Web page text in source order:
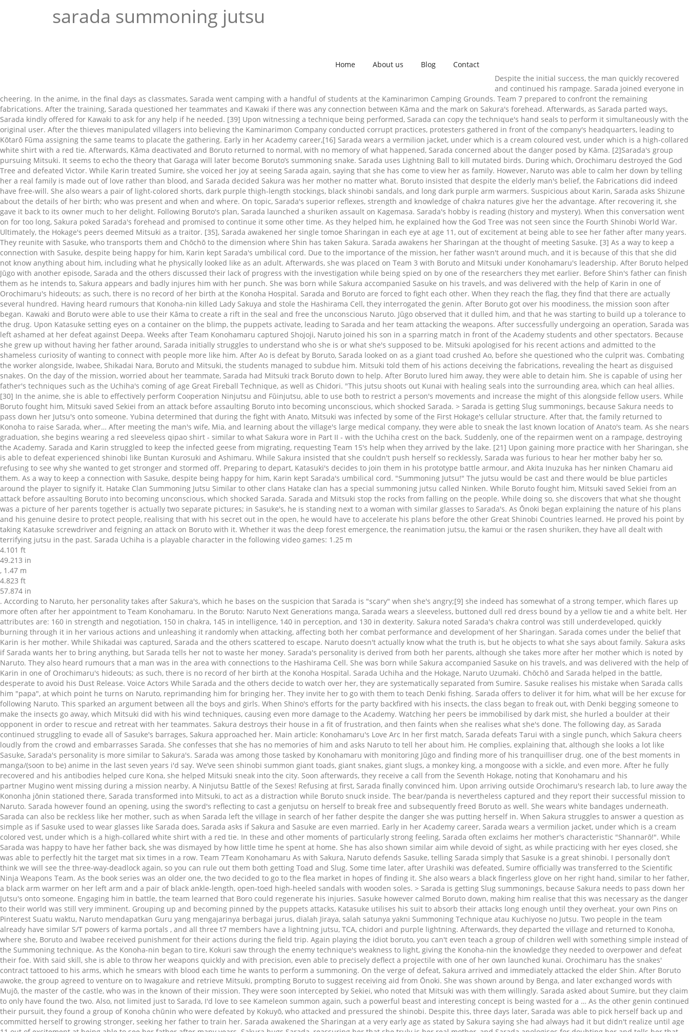
sarada summoning jutsu
Home About us Blog
Contact
Despite the initial success, the man quickly recovered
and continued his rampage. Sarada joined everyone in
cheering. In the anime, in the final days as classmates, Sarada went camping with a handful of students at the Kaminarimon Camping Grounds. Team 7 prepared to confront the remaining
fabrications. After the training, Sarada questioned her teammates and Kawaki if there was any connection between Kāma and the mark on Sakura's forehead. Afterwards, as Sarada parted ways,
Sarada kindly offered for Kawaki to ask for any help if he needed. [39] Upon witnessing a technique being performed, Sarada can copy the technique's hand seals to perform it simultaneously with the
original user. After the thieves manipulated villagers into believing the Kaminarimon Company conducted corrupt practices, protesters gathered in front of the company's headquarters, leading to
Kōtarō Fūma assigning the same teams to placate the gathering. Early in her Academy career,[16] Sarada wears a vermilion jacket, under which is a cream coloured vest, under which is a high-collared
white shirt with a red tie. Afterwards, Kāma deactivated and Boruto returned to normal, with no memory of what happened, Sarada concerned about the danger posed by Kāma. [2]Sarada's group
pursuing Mitsuki. It seems to echo the theory that Garaga will later become Boruto’s summoning snake. Sarada uses Lightning Ball to kill mutated birds. During which, Orochimaru destroyed the God
Tree and defeated Victor. While Karin treated Sumire, she voiced her joy at seeing Sarada again, saying that she has come to view her as family. However, Naruto was able to calm her down by telling
her a real family is made out of love rather than blood, and Sarada decided Sakura was her mother no matter what. Boruto insisted that despite the elderly man's belief, the Fabrications did indeed
have free-will. She also wears a pair of light-colored shorts, dark purple thigh-length stockings, black shinobi sandals, and long dark purple arm warmers. Suspicious about Karin, Sarada asks Shizune
about the details of her birth; who was present and when and where. On topic, Sarada's superior reflexes, strength and knowledge of chakra natures give her the advantage. After recovering it, she
gave it back to its owner much to her delight. Following Boruto's plan, Sarada launched a shuriken assault on Kagemasa. Sarada's hobby is reading (history and mystery). When this conversation went
on for too long, Sakura poked Sarada's forehead and promised to continue it some other time. As they helped him, he explained how the God Tree was not seen since the Fourth Shinobi World War.
Ultimately, the Hokage's peers deemed Mitsuki as a traitor. [35], Sarada awakened her single tomoe Sharingan in each eye at age 11, out of excitement at being able to see her father after many years.
They reunite with Sasuke, who transports them and Chōchō to the dimension where Shin has taken Sakura. Sarada awakens her Sharingan at the thought of meeting Sasuke. [3] As a way to keep a
connection with Sasuke, despite being happy for him, Karin kept Sarada's umbilical cord. Due to the importance of the mission, her father wasn't around much, and it is because of this that she did
not know anything about him, including what he physically looked like as an adult. Afterwards, she was placed on Team 3 with Boruto and Mitsuki under Konohamaru's leadership. After Boruto helped
Jūgo with another episode, Sarada and the others discussed their lack of progress with the investigation while being spied on by one of the researchers they met earlier. Before Shin's father can finish
them as he intends to, Sakura appears and badly injures him with her punch. She was born while Sakura accompanied Sasuke on his travels, and was delivered with the help of Karin in one of
Orochimaru's hideouts; as such, there is no record of her birth at the Konoha Hospital. Sarada and Boruto are forced to fight each other. When they reach the flag, they find that there are actually
several hundred. Having heard rumours that Konoha-nin killed Lady Sakuya and stole the Hashirama Cell, they interrogated the genin. After Boruto got over his moodiness, the mission soon after
began. Kawaki and Boruto were able to use their Kāma to create a rift in the seal and free the unconscious Naruto. Jūgo observed that it dulled him, and that he was starting to build up a tolerance to
the drug. Upon Katasuke setting eyes on a container on the blimp, the puppets activate, leading to Sarada and her team attacking the weapons. After successfully undergoing an operation, Sarada was
left ashamed at her defeat against Deepa. Weeks after Team Konohamaru captured Shojoji, Naruto joined his son in a sparring match in front of the Academy students and other spectators. Because
she grew up without having her father around, Sarada initially struggles to understand who she is or what she's supposed to be. Mitsuki apologised for his recent actions and admitted to the
shameless curiosity of wanting to connect with people more like him. After Ao is defeat by Boruto, Sarada looked on as a giant toad crushed Ao, before she questioned who the culprit was. Combating
the worker alongside, Iwabee, Shikadai Nara, Boruto and Mitsuki, the students managed to subdue him. Mitsuki told them of his actions deceiving the fabrications, revealing the heart as disguised
snakes. On the day of the mission, worried about her teammate, Sarada had Mitsuki track Boruto down to help. After Boruto lured him away, they were able to detain him. She is capable of using her
father's techniques such as the Uchiha's coming of age Great Fireball Technique, as well as Chidori. "This jutsu shoots out Kunai with healing seals into the surrounding area, which can heal allies.
[30] In the anime, she is able to effectively perform Cooperation Ninjutsu and Fūinjutsu, able to use both to restrict a person's movements and increase the might of this alongside fellow users. While
Boruto fought him, Mitsuki saved Sekiei from an attack before assaulting Boruto into becoming unconscious, which shocked Sarada. > Sarada is getting Slug summonings, because Sakura needs to
pass down her Jutsu's onto someone. Yubina determined that during the fight with Anato, Mitsuki was infected by some of the First Hokage's cellular structure. After that, the family returned to
Konoha to raise Sarada, wher… After meeting the man's wife, Mia, and learning about the village's large medical company, they were able to sneak the last known location of Anato's team. As she nears
graduation, she begins wearing a red sleeveless qipao shirt - similar to what Sakura wore in Part II - with the Uchiha crest on the back. Suddenly, one of the repairmen went on a rampage, destroying
the Academy. Sarada and Karin struggled to keep the infected geese from migrating, requesting Team 15's help when they arrived by the lake. [21] Upon gaining more practice with her Sharingan, she
is able to defeat experienced shinobi like Buntan Kurosuki and Ashimaru. While Sakura insisted that she couldn't push herself so recklessly, Sarada was furious to hear her mother baby her so,
refusing to see why she wanted to get stronger and stormed off. Preparing to depart, Katasuki's decides to join them in his prototype battle armour, and Akita Inuzuka has her ninken Chamaru aid
them. As a way to keep a connection with Sasuke, despite being happy for him, Karin kept Sarada's umbilical cord. "Summoning Jutsu!" The jutsu would be cast and there would be blue particles
around the player to signify it. Hatake Clan Summoning Jutsu Similar to other clans Hatake clan has a special summoning jutsu called Ninken. While Boruto fought him, Mitsuki saved Sekiei from an
attack before assaulting Boruto into becoming unconscious, which shocked Sarada. Sarada and Mitsuki stop the rocks from falling on the people. While doing so, she discovers that what she thought
was a picture of her parents together is actually two separate pictures; in Sasuke's, he is standing next to a woman with similar glasses to Sarada's. As Ōnoki began explaining the nature of his plans
and his genuine desire to protect people, realising that with his secret out in the open, he would have to accelerate his plans before the other Great Shinobi Countries learned. He proved his point by
taking Katasuke screwdriver and feigning an attack on Boruto with it. Whether it was the deep forest emergence, the reanimation jutsu, the kamui or the rasen shuriken, they have all dealt with
terrifying jutsu in the past. Sarada Uchiha is a playable character in the following video games: 1.25 m
4.101 ft
49.213 in
, 1.47 m
4.823 ft
57.874 in
. According to Naruto, her personality takes after Sakura's, which he bases on the suspicion that Sarada is "scary" when she's angry;[9] she indeed has somewhat of a strong temper, which flares up more often after her appointment to Team Konohamaru. In the Boruto: Naruto Next Generations manga, Sarada wears a sleeveless, buttoned dull red dress bound by a yellow tie and a white belt. Her attributes are: 160 in strength and negotiation, 150 in chakra, 145 in intelligence, 140 in perception, and 130 in dexterity. Sakura noted Sarada's chakra control was still underdeveloped, quickly burning through it in her various actions and unleashing it randomly when attacking, affecting both her combat performance and development of her Sharingan. Sarada comes under the belief that Karin is her mother. While Shikadai was captured, Sarada and the others scattered to escape. Naruto doesn't actually know what the truth is, but he objects to what she says about family. Sakura asks if Sarada wants her to bring anything, but Sarada tells her not to waste her money. Sarada's personality is derived from both her parents, although she takes more after her mother which is noted by Naruto. They also heard rumours that a man was in the area with connections to the Hashirama Cell. She was born while Sakura accompanied Sasuke on his travels, and was delivered with the help of Karin in one of Orochimaru's hideouts; as such, there is no record of her birth at the Konoha Hospital. Sarada Uchiha and the Hokage, Naruto Uzumaki. Chōchō and Sarada helped in the battle, desperate to avoid his Dust Release. Voice Actors While Sarada and the others decide to watch over her, they are systematically separated from Sumire. Sasuke realises his mistake when Sarada calls him "papa", at which point he turns on Naruto, reprimanding him for bringing her. They invite her to go with them to teach Denki fishing. Sarada offers to deliver it for him, what will be her excuse for following Naruto. This sparked an argument between all the boys and girls. When Shino's efforts for the party backfired with his insects, the class began to freak out, with Denki begging someone to make the insects go away, which Mitsuki did with his wind techniques, causing even more damage to the Academy. Watching her peers be immobilised by dark mist, she hurled a boulder at their opponent in order to rescue and retreat with her teammates. Sakura destroys their house in a fit of frustration, and then faints when she realises what she's done. The following day, as Sarada continued struggling to evade all of Sasuke's barrages, Sakura approached her. Main article: Konohamaru's Love Arc In her first match, Sarada defeats Tarui with a single punch, which Sakura cheers loudly from the crowd and embarrasses Sarada. She confesses that she has no memories of him and asks Naruto to tell her about him. He complies, explaining that, although she looks a lot like Sasuke, Sarada's personality is more similar to Sakura's. Sarada was among those tasked by Konohamaru with monitoring Jūgo and finding more of his tranquilliser drug. one of the best moments in manga/(soon to be) anime in the last seven years i'd say. We’ve seen shinobi summon giant toads, giant snakes, giant slugs, a monkey king, a mongoose with a sickle, and even more. After he fully recovered and his antibodies helped cure Kona, she helped Mitsuki sneak into the city. Soon afterwards, they receive a call from the Seventh Hokage, noting that Konohamaru and his partner Mugino went missing during a mission nearby. A Ninjutsu Battle of the Sexes! Refusing at first, Sarada finally convinced him. Upon arriving outside Orochimaru's research lab, to lure away the Kononha jōnin stationed there, Sarada transformed into Mitsuki, to act as a distraction while Boruto snuck inside. The bear/panda is nevertheless captured and they report their successful mission to Naruto. Sarada however found an opening, using the sword's reflecting to cast a genjutsu on herself to break free and subsequently freed Boruto as well. She wears white bandages underneath. Sarada can also be reckless like her mother, such as when Sarada left the village in search of her father despite the danger she was putting herself in. When Sakura struggles to answer a question as simple as if Sasuke used to wear glasses like Sarada does, Sarada asks if Sakura and Sasuke are even married. Early in her Academy career, Sarada wears a vermilion jacket, under which is a cream colored vest, under which is a high-collared white shirt with a red tie. In these and other moments of particularly strong feeling, Sarada often exclaims her mother's characteristic "Shannarō!". While Sarada was happy to have her father back, she was dismayed by how little time he spent at home. She has also shown similar aim while devoid of sight, as while practicing with her eyes closed, she was able to perfectly hit the target mat six times in a row. Team 7Team Konohamaru As with Sakura, Naruto defends Sasuke, telling Sarada simply that Sasuke is a great shinobi. I personally don’t think we will see the three-way-deadlock again, so you can rule out them both getting Toad and Slug. Some time later, after Urashiki was defeated, Sumire officially was transferred to the Scientific Ninja Weapons Team. As the book series was an older one, the two decided to go to the flea market in hopes of finding it. She also wears a black fingerless glove on her right hand, similar to her father, a black arm warmer on her left arm and a pair of black ankle-length, open-toed high-heeled sandals with wooden soles. > Sarada is getting Slug summonings, because Sakura needs to pass down her Jutsu's onto someone. Engaging him in battle, the team learned that Boro could regenerate his injuries. Sasuke however calmed Boruto down, making him realise that this was necessary as the danger to their world was still very imminent. Grouping up and becoming pinned by the puppets attacks, Katasuke utilises his suit to absorb their attacks long enough until they overheat. your own Pins on Pinterest Suatu waktu, Naruto mendapatkan Guru yang mengajarinya berbagai jurus, dialah Jiraya, salah satunya yakni Summoning Technique atau Kuchiyose no Jutsu. Two people in the team already have similar S/T powers of karma portals , and all three t7 members have a lightning jutsu, TCA, chidori and purple lightning. Afterwards, they departed the village and returned to Konoha, where she, Boruto and Iwabee received punishment for their actions during the field trip. Again playing the idiot boruto, you can't even teach a group of children well with something simple instead of the Summoning technique. As the Konoha-nin began to tire, Kokuri saw through the enemy technique's weakness to light, giving the Konoha-nin the knowledge they needed to overpower and defeat their foe. With said skill, she is able to throw her weapons quickly and with precision, even able to precisely deflect a projectile with one of her own launched kunai. Orochimaru has the snakes' contract tattooed to his arms, which he smears with blood each time he wants to perform a summoning. On the verge of defeat, Sakura arrived and immediately attacked the elder Shin. After Boruto awoke, the group agreed to venture on to Iwagakure and retrieve Mitsuki, prompting Boruto to suggest receiving aid from Ōnoki. She was shown around by Benga, and later exchanged words with Mujō, the master of the castle, who was in the known of their mission. They were soon intercepted by Sekiei, who noted that Mitsuki was with them willingly. Sarada asked about Sumire, but they claim to only have found the two. Also, not limited just to Sarada, I'd love to see Kameleon summon again, such a powerful beast and interesting concept is being wasted for a … As the other genin continued their pursuit, they found a group of Konoha chūnin who were defeated by Kokuyō, who attacked and pressured the shinobi. Despite this, three days later, Sarada was able to pick herself back up and committed herself to growing stronger, seeking her father to train her. Sarada awakened the Sharingan at a very early age as stated by Sakura saying she had always had it but didn't realize until age 11 out of excitement at being able to see her father after many years. Sakura hugs Sarada, reassuring her that she truly is her real mother, and Sarada apologises for doubting her and tells her that everything that matters is that their feelings are connected. "Boruto" Episode 4 started with Shino Sensei teaching the student ninjas about the Summoning Jutsutsu through Konohamaru Sarutobi. Setelah CEO CyberConnect2, pengembang game ini menampilkan trailer barunya akhir pekan kemarin, kini Bandai Namco merilis trailer baru lainnya selama event Japan Expo … He can’t summon as many clones kid Naruto, his rasengan is worse than kid Naruto, he can’t use Summoning jutsu. Catching a Thunder Train, the group sat with an acquaintance of Katasuki Ao for the duration of the trip. Ultimately, the Hokage's peers deemed Mitsuki as a traitor. Upon catching up to Hiruga's older brother, Asaka, it took some convincing that Hiruga was truly him and that there was a new threat. [23], Sarada is very knowledgeable in ninjutsu. While the teachers would still evaluate the students' respective improvements, their true test was against the Hokage. As everyone discussed the rumor that Sumire was being transferred to a new school, they were delighted to learn Sumire had indeed returned to their class. After that, the family returned to Konoha to raise Sarada, where the two helped her learn to walk. After the team failed to restrain Anato, Victor and his crew then appeared and subdued him with a relentless barrage of Lightning Release. He voiced his joy at how the people of Land of Valleys would be consumed by the God Tree to produce Chakra Fruit. Summary. Sarada cries of happiness after hearing this. Boruto (Road to Boruto), Sarada (Chunin Exam) and Mitsuki; Naruto (Road to Boruto)